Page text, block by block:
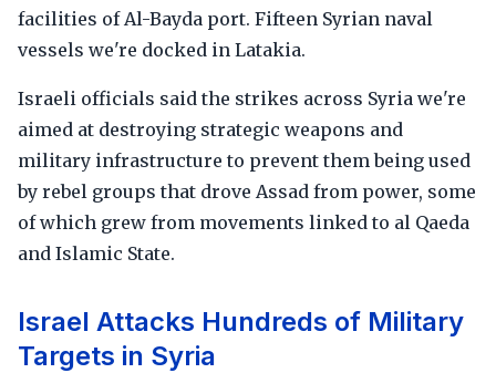
facilities of Al-Bayda port. Fifteen Syrian naval
vessels we're docked in Latakia.
Israeli officials said the strikes across Syria we're
aimed at destroying strategic weapons and
military infrastructure to prevent them being used
by rebel groups that drove Assad from power, some
of which grew from movements linked to al Qaeda
and Islamic State.
Israel Attacks Hundreds of Military
Targets in Syria